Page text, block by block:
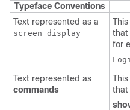
Typeface Conventions
Text represented as a
screen display
that
for
Text represented as
commands
that